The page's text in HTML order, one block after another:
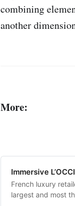
combining
another
More:
Immersive
French luxury
largest and most